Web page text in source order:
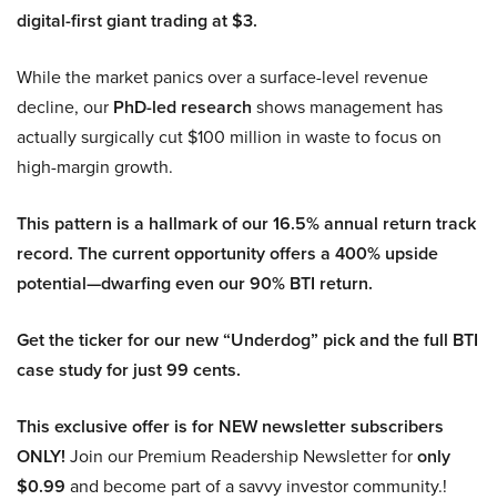
digital-first giant trading at $3.
While the market panics over a surface-level revenue
decline, our PhD-led research shows management has
actually surgically cut $100 million in waste to focus on
high-margin growth.
This pattern is a hallmark of our 16.5% annual return track
record. The current opportunity offers a 400% upside
potential—dwarfing even our 90% BTI return.
Get the ticker for our new “Underdog” pick and the full BTI
case study for just 99 cents.
This exclusive offer is for NEW newsletter subscribers
ONLY! Join our Premium Readership Newsletter foronly
$0.99 and become part of a savvy investor community.!